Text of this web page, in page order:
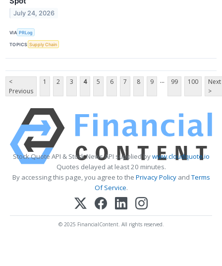
July 24, 2026
VIA PRLog
TOPICS Supply Chain
<
Previous
1 2 3 4 5 6 7 8 9 ... 99 100
Next
>
Stock Quote API & Stock News API supplied bywww.cloudquote.io
Quotes delayed at least 20 minutes.
By accessing this page, you agree to the Privacy PolicyandTerms
Of Service.
© 2025 FinancialContent. All rights reserved.